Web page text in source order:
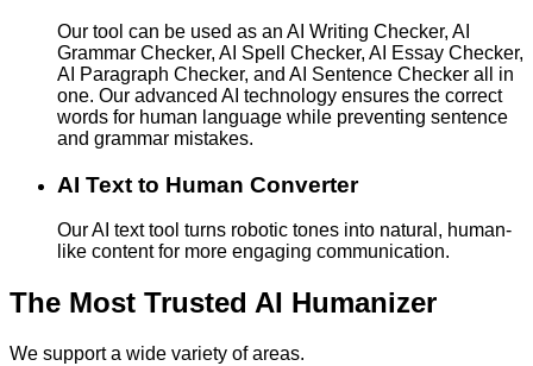
Our tool can be used as an AI Writing Checker, AI
Grammar Checker, AI Spell Checker, AI Essay Checker,
AI Paragraph Checker, and AI Sentence Checker all in
one. Our advanced AI technology ensures the correct
words for human language while preventing sentence
and grammar mistakes.
AI Text to Human Converter
Our AI text tool turns robotic tones into natural, human-
like content for more engaging communication.
The Most Trusted AI Humanizer
We support a wide variety of areas.